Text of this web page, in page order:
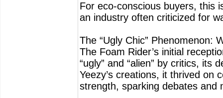
For eco-conscious buyers, this
an industry often criticized for
The “Ugly Chic” Phenomenon:
The Foam Rider’s initial
“ugly” and “alien” by critics, its
Yeezy’s creations, it thrived on
strength, sparking debates and